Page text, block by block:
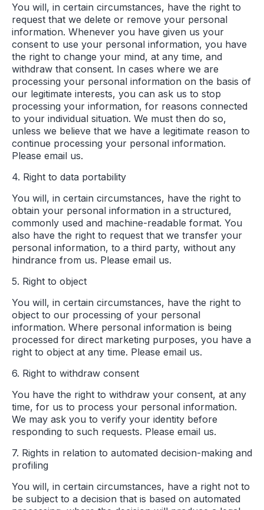
You will, in certain circumstances, have the right to
request that we delete or remove your personal
information. Whenever you have given us your
consent to use your personal information, you have
the right to change your mind, at any time, and
withdraw that consent. In cases where we are
processing your personal information on the basis of
our legitimate interests, you can ask us to stop
processing your information, for reasons connected
to your individual situation. We must then do so,
unless we believe that we have a legitimate reason to
continue processing your personal information.
Please email us.
4. Right to data portability
You will, in certain circumstances, have the right to
obtain your personal information in a structured,
commonly used and machine-readable format. You
also have the right to request that we transfer your
personal information, to a third party, without any
hindrance from us. Please email us.
5. Right to object
You will, in certain circumstances, have the right to
object to our processing of your personal
information. Where personal information is being
processed for direct marketing purposes, you have a
right to object at any time. Please email us.
6. Right to withdraw consent
You have the right to withdraw your consent, at any
time, for us to process your personal information.
We may ask you to verify your identity before
responding to such requests. Please email us.
7. Rights in relation to automated decision-making and
profiling
You will, in certain circumstances, have a right not to
be subject to a decision that is based on automated